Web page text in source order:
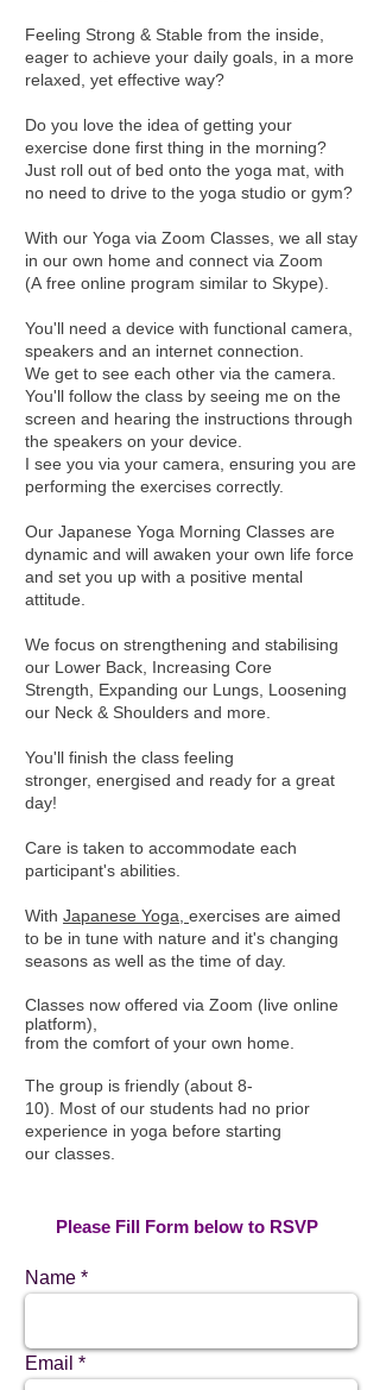
Feeling Strong & Stable from the inside,
eager to achieve your daily goals, in a more
relaxed, yet effective way?
Do you love the idea of getting your
exercise done first thing in the morning?
Just roll out of bed onto the yoga mat, with
no need to drive to the yoga studio or gym?
With our Yoga via Zoom Classes, we all stay
in our own home and connect via Zoom
(A free online program similar to Skype).
You'll need a device with functional camera,
speakers and an internet connection.
We get to see each other via the camera.
You'll follow the class by seeing me on the
screen and hearing the instructions through
the speakers on your device.
I see you via your camera, ensuring you are
performing the exercises correctly.
Our Japanese Yoga Morning Classes are
dynamic and will awaken your own life force
and set you up with a positive mental
attitude.
We focus on strengthening and stabilising
our Lower Back, Increasing Core
Strength, Expanding our Lungs, Loosening
our Neck & Shoulders and more.
You'll finish the class feeling
stronger, energised and ready for a great
day!
Care is taken to accommodate each
participant's abilities.
With Japanese Yoga, exercises are aimed
to be in tune with nature and it's changing
seasons as well as the time of day.
Classes now offered via Zoom (live online
platform),
from the comfort of your own home.
The group is friendly (about 8-
10). Most of our students had no prior
experience in yoga before starting
our classes.​
Please Fill Form below to RSVP
Name
Email